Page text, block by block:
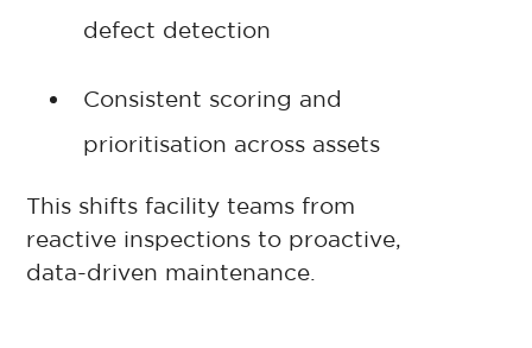
defect detection
Consistent scoring and
prioritisation across assets
This shifts facility teams from
reactive inspections to proactive,
data-driven maintenance.